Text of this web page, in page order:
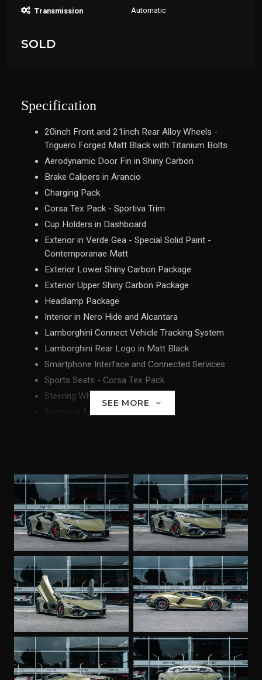
Transmission Automatic
SOLD
Specification
20inch Front and 21inch Rear Alloy Wheels -
Triguero Forged Matt Black with Titanium Bolts
Aerodynamic Door Fin in Shiny Carbon
Brake Calipers in Arancio
Charging Pack
Corsa Tex Pack - Sportiva Trim
Cup Holders in Dashboard
Exterior in Verde Gea - Special Solid Paint -
Contemporanae Matt
Exterior Lower Shiny Carbon Package
Exterior Upper Shiny Carbon Package
Headlamp Package
Interior in Nero Hide and Alcantara
Lamborghini Connect Vehicle Tracking System
Lamborghini Rear Logo in Matt Black
Smartphone Interface and Connected Services
Sports Seats - Corsa Tex Pack
Steering Wheel Carbon Package
SEE MORE